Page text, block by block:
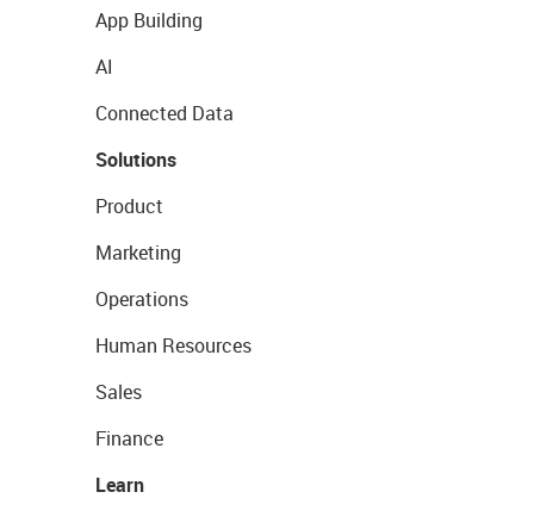
App Building
AI
Connected Data
Solutions
Product
Marketing
Operations
Human Resources
Sales
Finance
Learn